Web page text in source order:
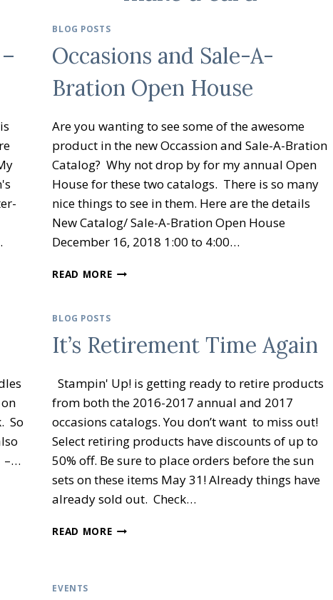
BLOG POSTS
Occasions and Sale-A-
Bration Open House
Are you wanting to see some of the awesome
product in the new Occassion and Sale-A-Bration
Catalog? Why not drop by for my annual Open
House for these two catalogs. There is so many
nice things to see in them. Here are the details
New Catalog/ Sale-A-Bration Open House
December 16, 2018 1:00 to 4:00…
READ MOREOCCASIONS
OPEN
So
–…
BLOG POSTS
It’s Retirement Time Again
Stampin' Up! is getting ready to retire products
from both the 2016-2017 annual and 2017
occasions catalogs. You don’t want to miss out!
Select retiring products have discounts of up to
50% off. Be sure to place orders before the sun
sets on these items May 31! Already things have
already sold out. Check…
READ MOREIT’S
EVENTS